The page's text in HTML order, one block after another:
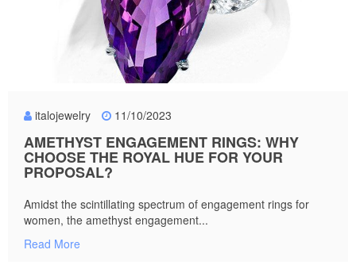
italojewelry 11/10/2023
AMETHYST ENGAGEMENT RINGS: WHY
CHOOSE THE ROYAL HUE FOR YOUR
PROPOSAL?
Amidst the scintillating spectrum of engagement rings for
women, the amethyst engagement...
Read More